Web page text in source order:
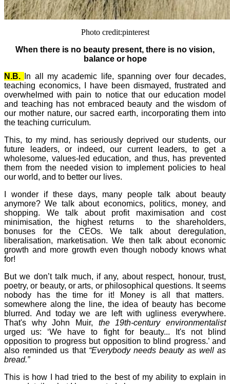
Photo credit:pinterest
When there is no beauty present, there is no vision,
balance or hope
N.B.
In all my academic life, spanning over four decades,
teaching economics, I have been dismayed, frustrated and
overwhelmed with pain to notice that our education model
and teaching has not embraced beauty and the wisdom of
our mother nature, our sacred earth, incorporating them into
the teaching curriculum.
This, to my mind, has seriously deprived our students, our
future leaders, or indeed, our current leaders, to get a
wholesome, values-led education, and thus, has prevented
them from the needed vision to implement policies to heal
our world, and to better our lives.
I wonder if these days, many people talk about beauty
anymore? We talk about economics, politics, money, and
shopping. We talk about profit maximisation and cost
minimisation, the highest returns to the shareholders,
bonuses for the CEOs. We talk about deregulation,
liberalisation, marketisation. We then talk about economic
growth and more growth even though nobody knows what
for!
But we don’t talk much, if any, about respect, honour, trust,
poetry, or beauty, or arts, or philosophical questions. It seems
nobody has the time for it! Money is all that matters.
somewhere along the line, the idea of beauty has become
blurred. And today we are left with ugliness everywhere.
That's why John Muir, the 19th-century environmentalist
urged us: ‘We have to fight for beauty... It's not blind
opposition to progress but opposition to blind progress.’ and
also reminded us that “Everybody needs beauty as well as
bread.”
This is how I had tried to the best of my ability to explain in